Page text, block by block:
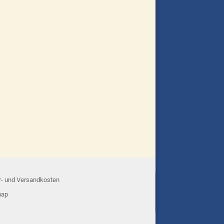
und Versandkosten